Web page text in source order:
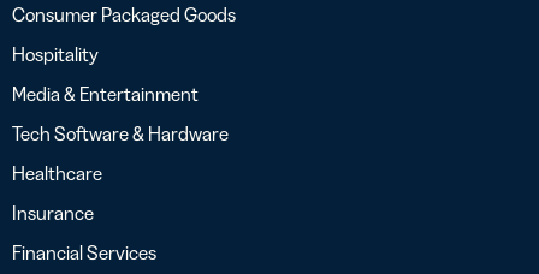
Consumer Packaged Goods
Hospitality
Media & Entertainment
Tech Software & Hardware
Healthcare
Insurance
Financial Services